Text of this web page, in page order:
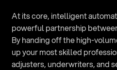
At its core, intelligent
powerful partnership
By handing off the high-
up your most skilled
adjusters, underwriters, and